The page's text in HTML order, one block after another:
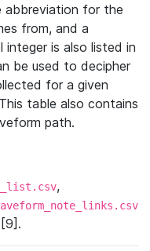
abbreviation for the
from, and a
integer is also listed in
be used to decipher
for a given
table also contains
path.
,